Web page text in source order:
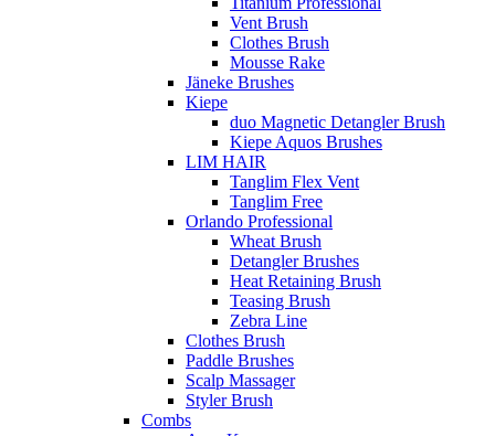
Vent Brush
Clothes Brush
Mousse Rake
Jäneke Brushes
Kiepe
duo Magnetic Detangler Brush
Kiepe Aquos Brushes
LIM HAIR
Tanglim Flex Vent
Tanglim Free
Orlando Professional
Wheat Brush
Detangler Brushes
Heat Retaining Brush
Teasing Brush
Zebra Line
Clothes Brush
Paddle Brushes
Scalp Massager
Styler Brush
Combs